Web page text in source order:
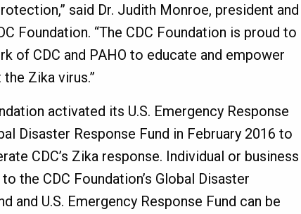
said Dr. Judith Monroe, president and
Foundation. “The CDC Foundation is proud to
of CDC and PAHO to educate and empower
Zika virus.”
activated its U.S. Emergency Response
Disaster Response Fund in February 2016 to
CDC’s Zika response. Individual or business
the CDC Foundation’s Global Disaster
and U.S. Emergency Response Fund can be